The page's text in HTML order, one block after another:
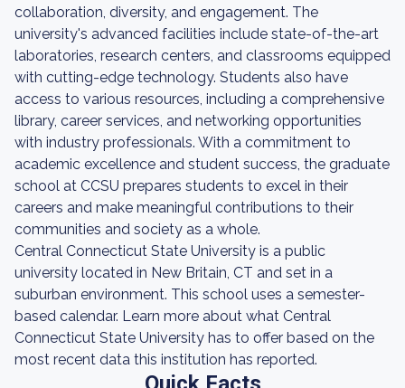
collaboration, diversity, and engagement. The
university's advanced facilities include state-of-the-art
laboratories, research centers, and classrooms equipped
with cutting-edge technology. Students also have
access to various resources, including a comprehensive
library, career services, and networking opportunities
with industry professionals. With a commitment to
academic excellence and student success, the graduate
school at CCSU prepares students to excel in their
careers and make meaningful contributions to their
communities and society as a whole.
Central Connecticut State University is a public
university located in New Britain, CT and set in a
suburban environment. This school uses a semester-
based calendar. Learn more about what Central
Connecticut State University has to offer based on the
most recent data this institution has reported.